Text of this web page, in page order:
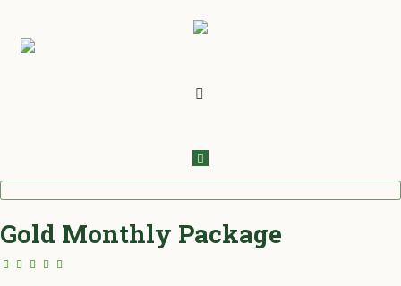
Gold Monthly Package